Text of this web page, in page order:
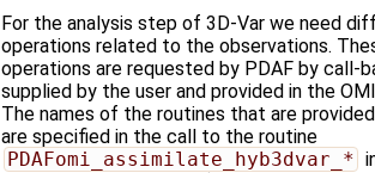
For the analysis step of 3D-Var we need
operations related to the observations.
operations are requested by PDAF by call-
supplied by the user and provided in the
The names of the routines that are
are specified in the call to the routine
PDAFomi_assimilate_hyb3dvar_*